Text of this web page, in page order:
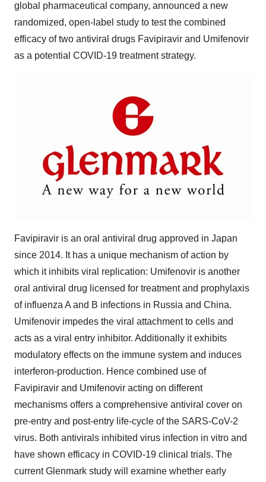
global pharmaceutical company, announced a new
randomized, open-label study to test the combined
efficacy of two antiviral drugs Favipiravir and Umifenovir
as a potential COVID-19 treatment strategy.
Favipiravir is an oral antiviral drug approved in Japan
since 2014. It has a unique mechanism of action by
which it inhibits viral replication: Umifenovir is another
oral antiviral drug licensed for treatment and prophylaxis
of influenza A and B infections in Russia and China.
Umifenovir impedes the viral attachment to cells and
acts as a viral entry inhibitor. Additionally it exhibits
modulatory effects on the immune system and induces
interferon-production. Hence combined use of
Favipiravir and Umifenovir acting on different
mechanisms offers a comprehensive antiviral cover on
pre-entry and post-entry life-cycle of the SARS-CoV-2
virus. Both antivirals inhibited virus infection in vitro and
have shown efficacy in COVID-19 clinical trials. The
current Glenmark study will examine whether early